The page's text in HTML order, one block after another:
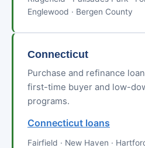
Englewood · Bergen County
Connecticut
Purchase and refinance
first-time buyer and low-
programs.
Connecticut loans
Fairfield · New Haven ·